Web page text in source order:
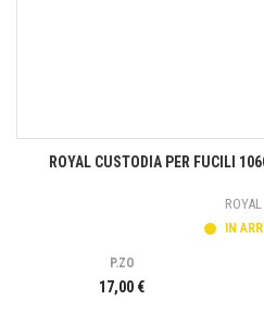
ROYAL CUSTODIA PER FUCILI
ROYAL
IN
P.ZO
17,00 €